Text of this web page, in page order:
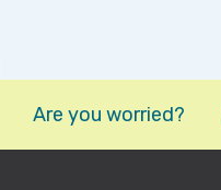
Are you worried?